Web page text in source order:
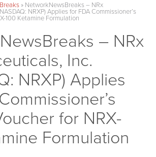
» NetworkNewsBreaks – NRx
NRXP) Applies for FDA Commissioner’s
100 Ketamine Formulation
– NRx
Inc.
NRXP) Applies
for NRX-
Formulation